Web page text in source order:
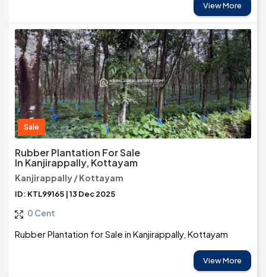
View More
Sale
Rubber Plantation For Sale
In Kanjirappally, Kottayam
Kanjirappally / Kottayam
ID: KTL99165 | 13 Dec 2025
0 Cent
Rubber Plantation for Sale in Kanjirappally, Kottayam
View More